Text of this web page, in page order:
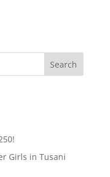
Search
Girls in Tusani